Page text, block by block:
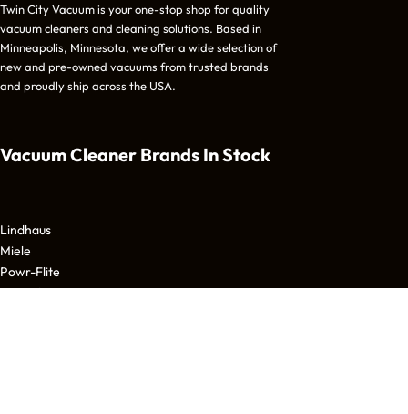
Twin City Vacuum is your one-stop shop for quality
vacuum cleaners and cleaning solutions. Based in
Minneapolis, Minnesota, we offer a wide selection of
new and pre-owned vacuums from trusted brands
and proudly ship across the USA.
Vacuum Cleaner Brands In Stock
Lindhaus
Miele
Powr-Flite
Tornado